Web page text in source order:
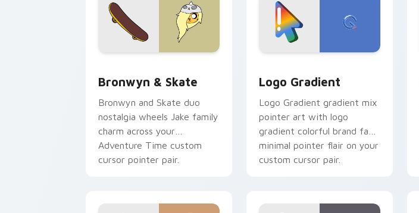
Bronwyn & Skate
Bronwyn and Skate duo
nostalgia wheels Jake family
charm across your
Adventure Time custom
cursor pointer pair.
Logo Gradient
Logo Gradient gradient mix
pointer art with logo
gradient colorful brand fade
minimal pointer flair on your
custom cursor pair.